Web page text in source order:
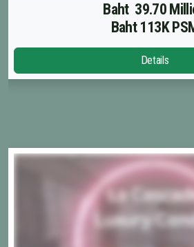
Baht 39.70
Baht 113K
Details